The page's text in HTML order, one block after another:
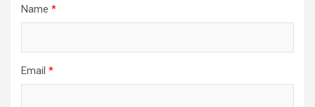
Name *
Email *